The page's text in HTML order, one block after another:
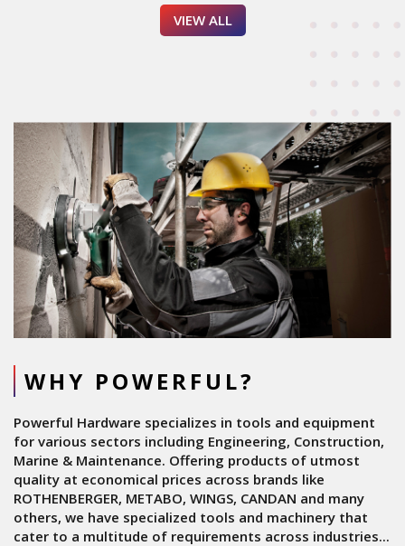
VIEW ALL
WHY POWERFUL?
Powerful Hardware specializes in tools and equipment
for various sectors including Engineering, Construction,
Marine & Maintenance. Offering products of utmost
quality at economical prices across brands like
ROTHENBERGER, METABO, WINGS, CANDAN and many
others, we have specialized tools and machinery that
cater to a multitude of requirements across industries...